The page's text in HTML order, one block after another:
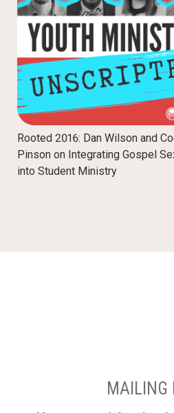
Rooted 2016: Dan Wilson and
Pinson on Integrating Gospel
into Student Ministry
MAILING